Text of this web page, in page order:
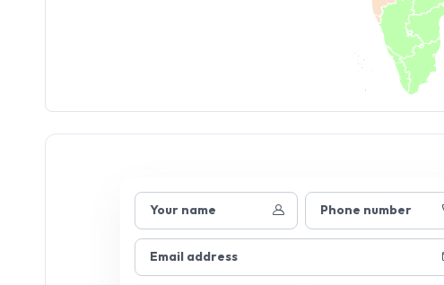
Your name Phone number
Email address